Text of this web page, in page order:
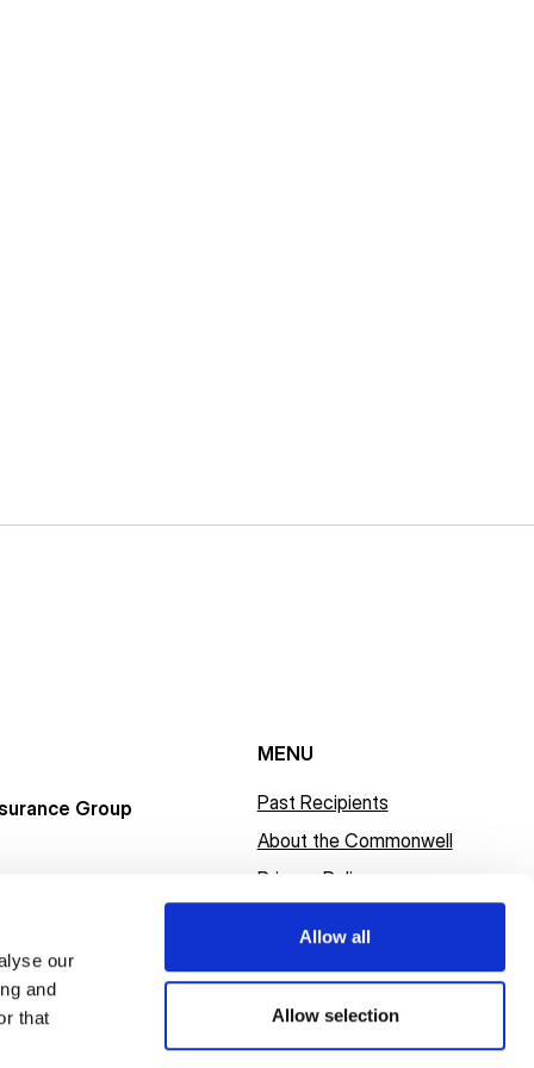
our
and
that
Allow all
Allow selection
Group
MENU
Past Recipients
About the Commonwell
Privacy Policy